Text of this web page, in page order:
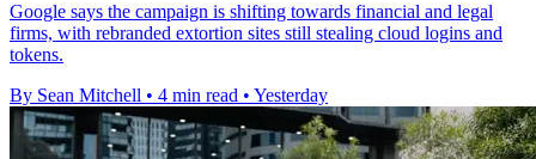
Google says the campaign is shifting towards financial and legal
firms, with rebranded extortion sites still stealing cloud logins and
tokens.
By Sean Mitchell • 4 min read • Yesterday